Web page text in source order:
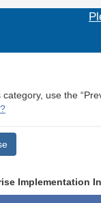
use the
Implementation